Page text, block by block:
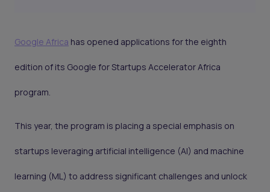
Google Africa has opened applications for the eighth
edition of its Google for Startups Accelerator Africa
program.
This year, the program is placing a special emphasis on
startups leveraging artificial intelligence (AI) and machine
learning (ML) to address significant challenges and unlock